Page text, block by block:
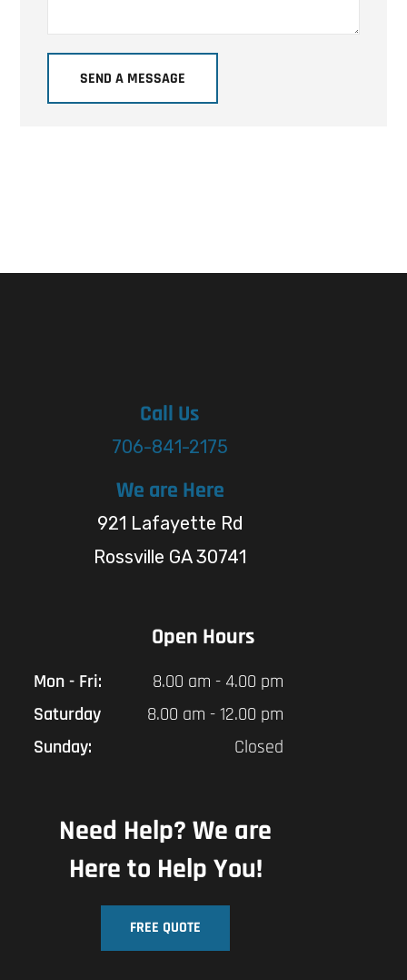
Call Us
706-841-2175
We are Here
921 Lafayette Rd
Rossville GA 30741
Open Hours
Mon - Fri:
8.00 am - 4.00 pm
Saturday
8.00 am - 12.00 pm
Sunday:
Closed
Need Help? We are
Here to Help You!
FREE QUOTE